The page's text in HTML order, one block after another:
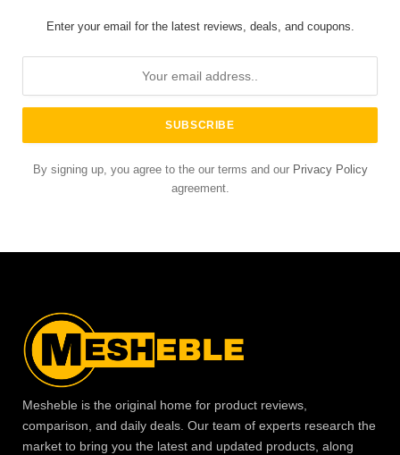
Enter your email for the latest reviews, deals, and coupons.
By signing up, you agree to the our terms and our Privacy Policy
agreement.
Mesheble is the original home for product reviews,
comparison, and daily deals. Our team of experts research the
market to bring you the latest and updated products, along